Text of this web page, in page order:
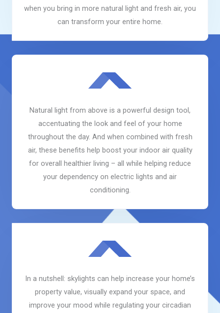
when you bring in more natural light and fresh air, you
can transform your entire home.
Natural light from above is a powerful design tool,
accentuating the look and feel of your home
throughout the day. And when combined with fresh
air, these benefits help boost your indoor air quality
for overall healthier living – all while helping reduce
your dependency on electric lights and air
conditioning.
In a nutshell: skylights can help increase your home’s
property value, visually expand your space, and
improve your mood while regulating your circadian